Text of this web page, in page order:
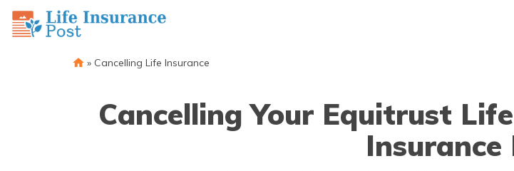
» Cancelling Life Insurance
Cancelling Your Equitrust
Insurance